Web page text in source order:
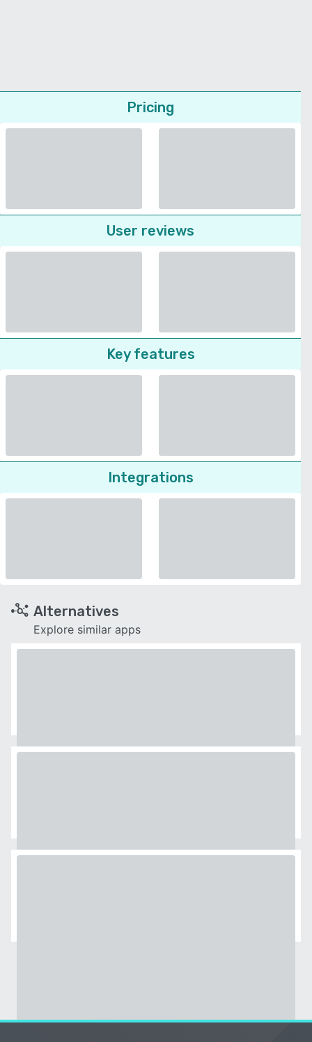
Pricing
User reviews
Key features
Integrations
Alternatives
Explore similar apps